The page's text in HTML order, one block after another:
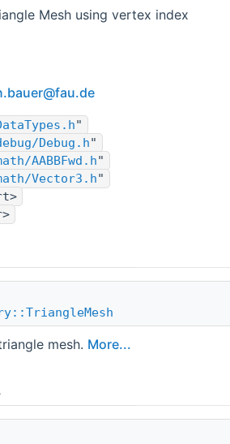
Mesh using vertex index
uer@fau.de
"
Debug.h"
AABBFwd.h"
Vector3.h"
mesh. More...